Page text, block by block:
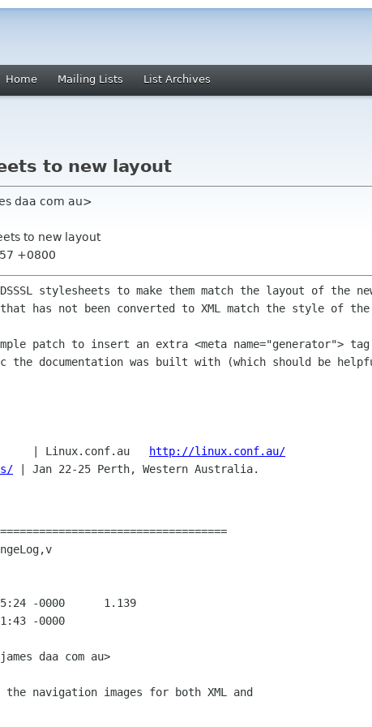
Home Mailing Lists List Archives
to new layout
daa com au>
to new layout
+0800
stylesheets to make them match the layout of the
that has not been converted to XML match the style of the
patch to insert an extra <meta name="generator">
the documentation was built with (which should be
| Linux.conf.au
http://linux.conf.au/
| Jan 22-25 Perth, Western Australia.